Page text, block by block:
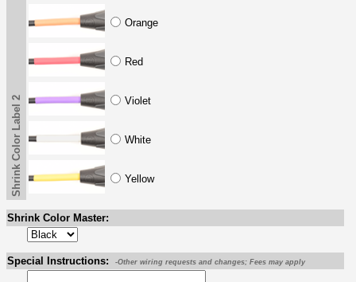
Orange
Red
Violet
White
Yellow
Shrink Color Label 2
Shrink Color Master:
Special Instructions: -Other wiring requests and changes; Fees may apply